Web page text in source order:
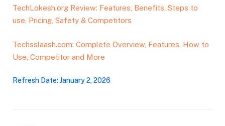
TechLokesh.org Review: Features, Benefits, Steps to
use, Pricing, Safety & Competitors
Techsslaash.com: Complete Overview, Features, How to
Use, Competitor and More
Refresh Date: January 2, 2026